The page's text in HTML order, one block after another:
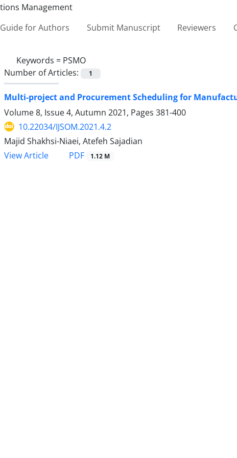
Guide for Authors Submit Manuscript Reviewers
Keywords = PSMO
Number of Articles:
1
Multi-project and Procurement Scheduling for
Volume 8, Issue 4, Autumn 2021, Pages 381-400
10.22034/IJSOM.2021.4.2
Majid Shakhsi-Niaei, Atefeh Sajadian
View Article
PDF 1.12 M